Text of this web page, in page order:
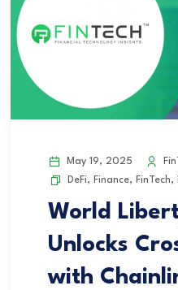
May 19, 2025
DeFi, Finance, FinTech,
World
Unlocks
with